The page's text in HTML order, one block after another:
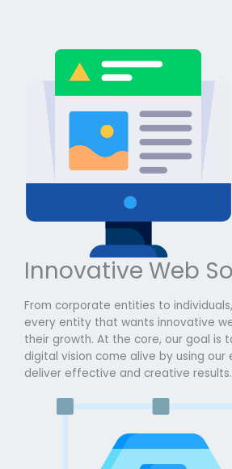
Innovative Web
From corporate entities to
every entity that wants innovative
their growth. At the core, our goal is
digital vision come alive by using our
deliver effective and creative results.